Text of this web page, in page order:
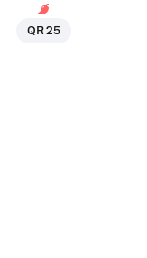
QR 25